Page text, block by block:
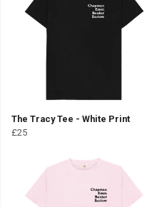
The Tracy Tee - White Print
£25